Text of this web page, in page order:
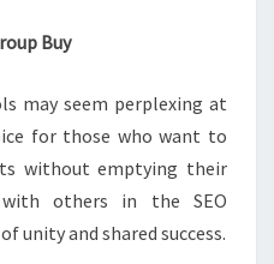
Buy
may seem perplexing at
for those who want to
without emptying their
others in the SEO
unity and shared success.